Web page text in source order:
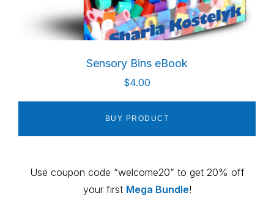
Sensory Bins eBook
$4.00
BUY PRODUCT
Use coupon code “welcome20” to get 20% off
your first Mega Bundle!